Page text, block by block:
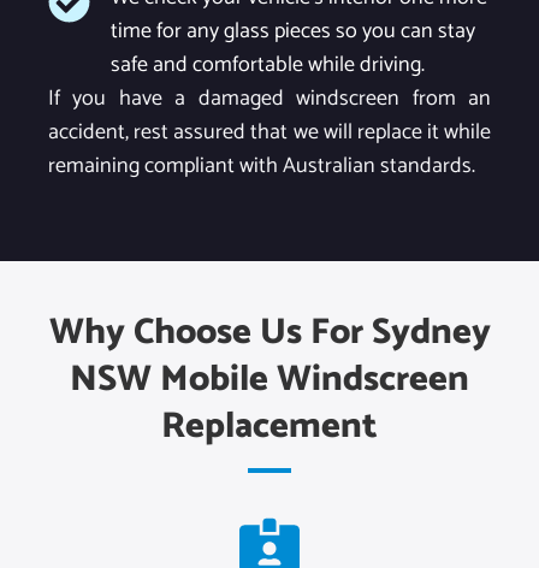
time for any glass pieces so you can stay
safe and comfortable while driving.
If you have a damaged windscreen from an
accident, rest assured that we will replace it while
remaining compliant with Australian standards.
Why Choose Us For Sydney
NSW Mobile Windscreen
Replacement